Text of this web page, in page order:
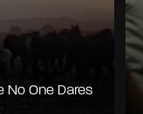
No One Dares